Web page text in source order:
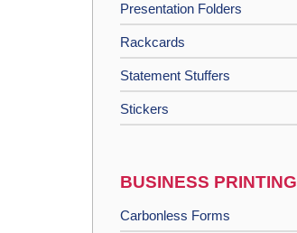
Presentation Folders
Rackcards
Statement Stuffers
Stickers
BUSINESS PRINTING
Carbonless Forms